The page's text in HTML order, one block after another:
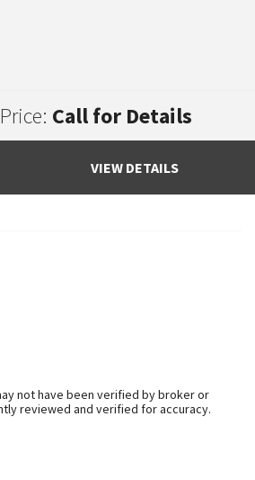
Price: Call for Details
VIEW DETAILS
not have been verified by broker or
reviewed and verified for accuracy.